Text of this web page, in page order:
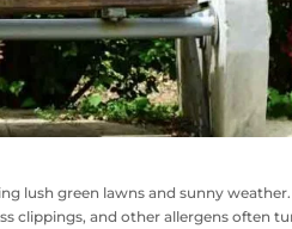
lush green lawns and sunny weather.
clippings, and other allergens often